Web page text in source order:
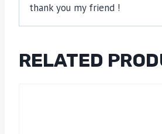
thank you my friend !
RELATED